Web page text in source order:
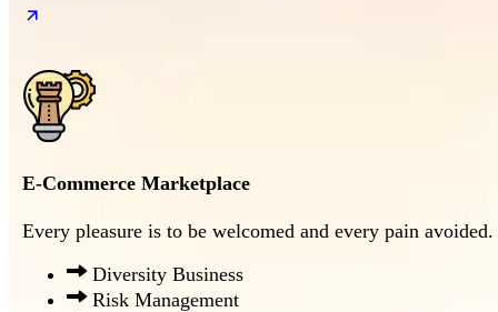
E-Commerce Marketplace
Every pleasure is to be welcomed and every pain avoided.
Diversity Business
Risk Management